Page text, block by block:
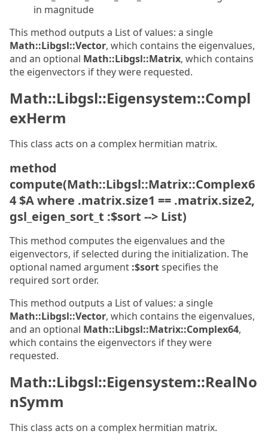
in magnitude
This method outputs a List of values: a single
Math::Libgsl::Vector, which contains the eigenvalues,
and an optional Math::Libgsl::Matrix, which contains
the eigenvectors if they were requested.
Math::Libgsl::Eigensystem::Compl
exHerm
This class acts on a complex hermitian matrix.
method
compute(Math::Libgsl::Matrix::Complex6
4 $A where .matrix.size1 == .matrix.size2,
gsl_eigen_sort_t :$sort --> List)
This method computes the eigenvalues and the
eigenvectors, if selected during the initialization. The
optional named argument :$sortspecifies the
required sort order.
This method outputs a List of values: a single
Math::Libgsl::Vector, which contains the eigenvalues,
and an optional Math::Libgsl::Matrix::Complex64,
which contains the eigenvectors if they were
requested.
Math::Libgsl::Eigensystem::RealNo
nSymm
This class acts on a complex hermitian matrix.